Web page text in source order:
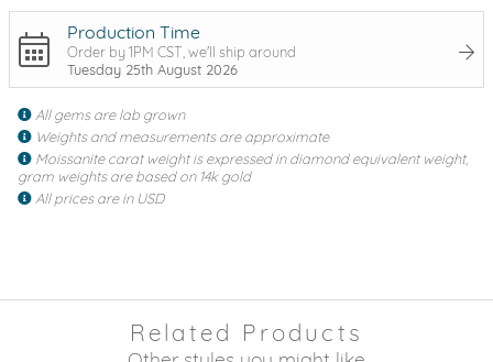
Production Time
Order by 1PM CST, we'll ship around
Tuesday 25th August 2026
All gems are lab grown
Weights and measurements are approximate
Moissanite carat weight is expressed in diamond equivalent weight,
gram weights are based on 14k gold
All prices are in USD
Related Products